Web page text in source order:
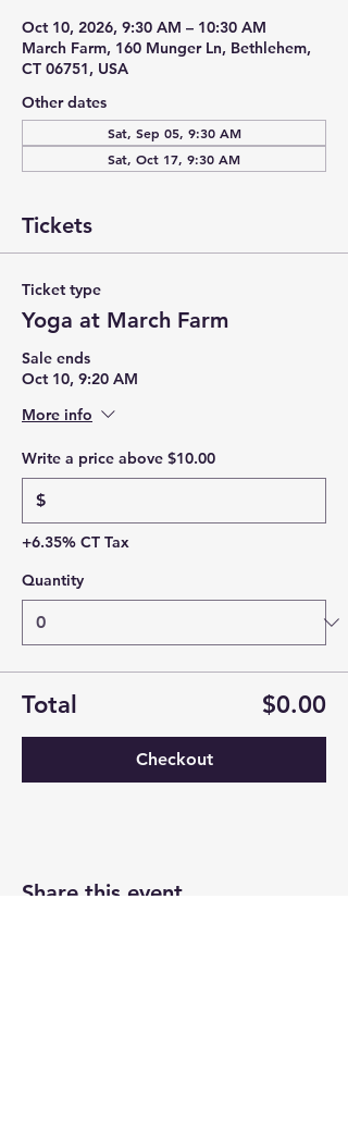
Oct 10, 2026, 9:30 AM – 10:30 AM
March Farm, 160 Munger Ln, Bethlehem,
CT 06751, USA
Other dates
Sat, Sep 05, 9:30 AM
Sat, Oct 17, 9:30 AM
Tickets
Ticket type
Yoga at March Farm
Sale ends
Oct 10, 9:20 AM
More info
Write a price above $10.00
$
+6.35% CT Tax
Quantity
Total $0.00
Checkout
Share this event